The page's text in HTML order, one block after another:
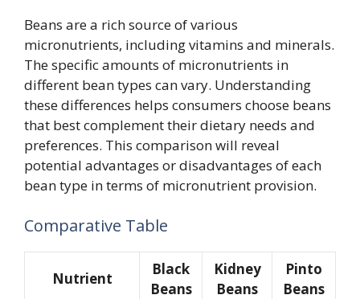
Beans are a rich source of various
micronutrients, including vitamins and minerals.
The specific amounts of micronutrients in
different bean types can vary. Understanding
these differences helps consumers choose beans
that best complement their dietary needs and
preferences. This comparison will reveal
potential advantages or disadvantages of each
bean type in terms of micronutrient provision.
Comparative Table
Nutrient
Black
Beans
Kidney
Beans
Pinto
Beans